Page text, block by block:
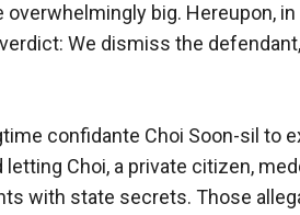
big. Hereupon,
We dismiss the
confidante Choi Soon-sil to
Choi, a private citizen,
with state secrets. Those